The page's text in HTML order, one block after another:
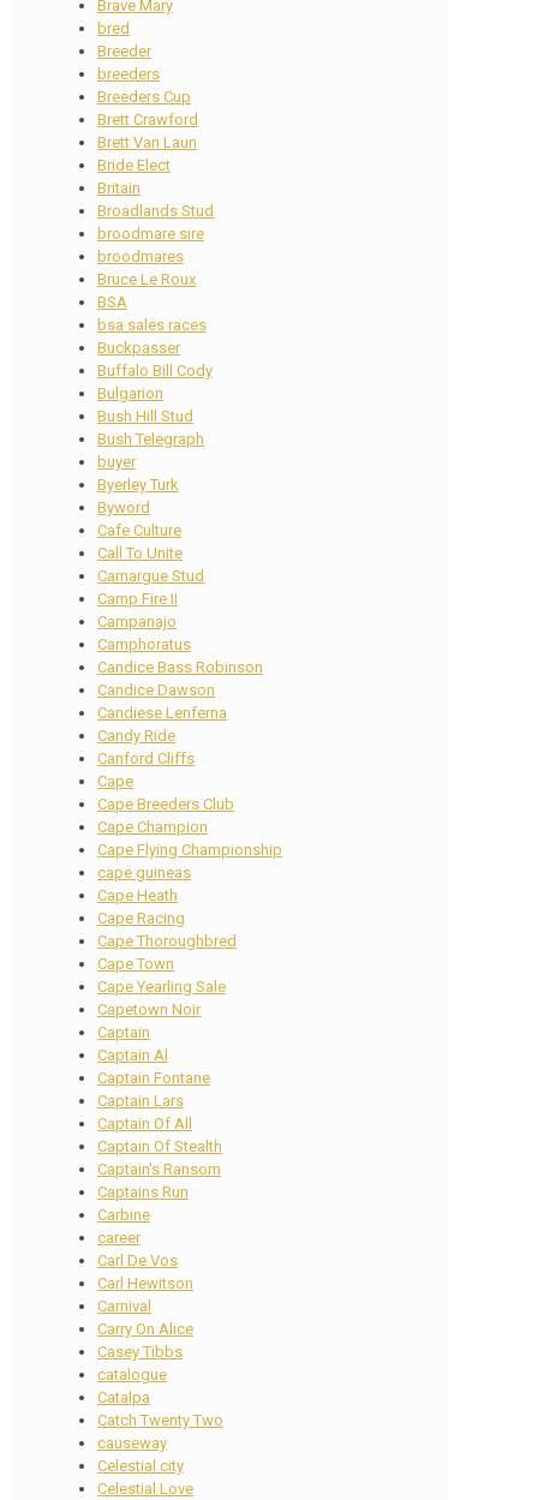
Brave Mary
bred
Breeder
breeders
Breeders Cup
Brett Crawford
Brett Van Laun
Bride Elect
Britain
Broadlands Stud
broodmare sire
broodmares
Bruce Le Roux
BSA
bsa sales races
Buckpasser
Buffalo Bill Cody
Bulgarion
Bush Hill Stud
Bush Telegraph
buyer
Byerley Turk
Byword
Cafe Culture
Call To Unite
Camargue Stud
Camp Fire II
Campanajo
Camphoratus
Candice Bass Robinson
Candice Dawson
Candiese Lenferna
Candy Ride
Canford Cliffs
Cape
Cape Breeders Club
Cape Champion
Cape Flying Championship
cape guineas
Cape Heath
Cape Racing
Cape Thoroughbred
Cape Town
Cape Yearling Sale
Capetown Noir
Captain
Captain Al
Captain Fontane
Captain Lars
Captain Of All
Captain Of Stealth
Captain's Ransom
Captains Run
Carbine
career
Carl De Vos
Carl Hewitson
Carnival
Carry On Alice
Casey Tibbs
catalogue
Catalpa
Catch Twenty Two
causeway
Celestial city
Celestial Love